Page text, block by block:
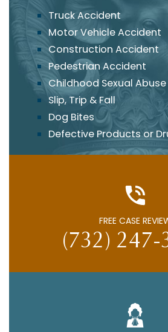
Truck Accident
Motor Vehicle Accident
Construction Accident
Pedestrian Accident
Childhood Sexual Abuse
Slip, Trip & Fall
Dog Bites
Defective Products or
FREE CASE
(732) 247-